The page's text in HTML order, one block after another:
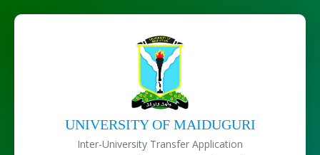
UNIVERSITY OF MAIDUGURI
Inter-University Transfer Application